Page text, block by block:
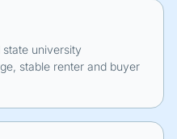
university
stable renter and buyer